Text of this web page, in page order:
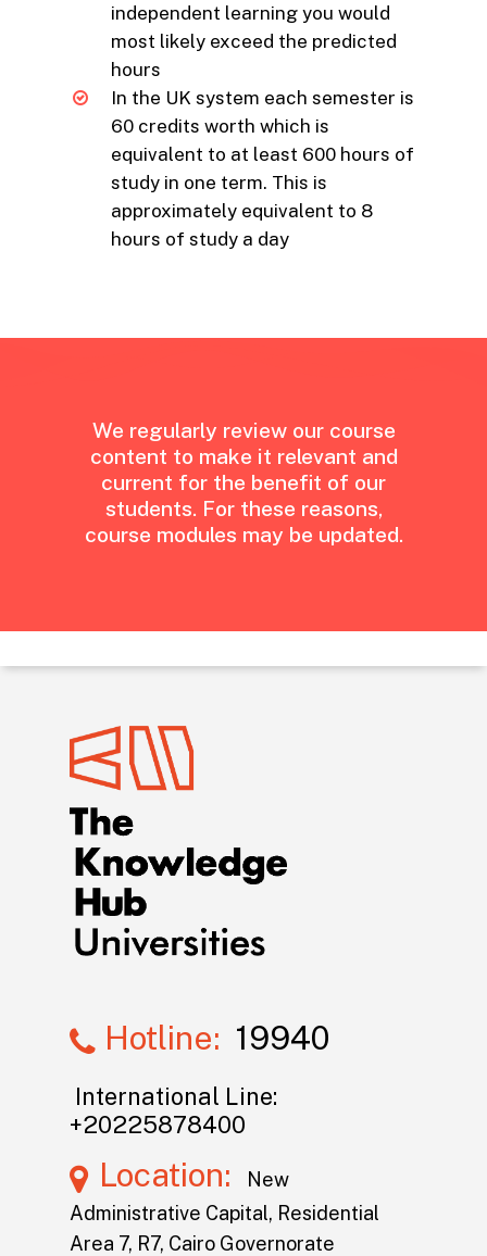
independent learning you would
most likely exceed the predicted
hours
In the UK system each semester is
60 credits worth which is
equivalent to at least 600 hours of
study in one term. This is
approximately equivalent to 8
hours of study a day
We regularly review our course
content to make it relevant and
current for the benefit of our
students. For these reasons,
course modules may be updated.
Hotline: 19940
International Line:
+20225878400
Location:
New
Administrative Capital, Residential
Area 7, R7, Cairo Governorate